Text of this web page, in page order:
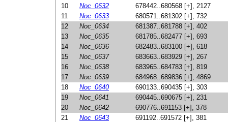
10
Noc_0632
678442..680568 [+], 2127
11
Noc_0633
680571..681302 [+], 732
12
Noc_0634
681387..681788 [+], 402
13
Noc_0635
681785..682477 [+], 693
14
Noc_0636
682483..683100 [+], 618
15
Noc_0637
683663..683929 [+], 267
16
Noc_0638
683965..684783 [+], 819
17
Noc_0639
684968..689836 [+], 4869
18
Noc_0640
690133..690435 [+], 303
19
Noc_0641
690445..690675 [+], 231
20
Noc_0642
690776..691153 [+], 378
21
Noc_0643
691192..691572 [+], 381